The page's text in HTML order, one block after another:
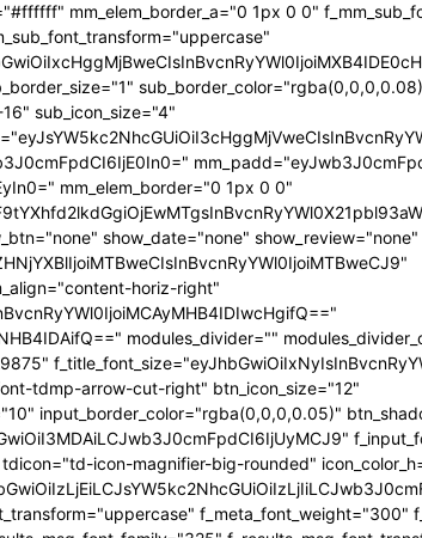
mm_elem_border_a="0 1px 0 0"
sub_icon_size="4"
mm_elem_border="0 1px 0 0"
show_date="none"
horiz-right"
modules_divider=""
tdmp-arrow-cut-right" btn_icon_size="12"
input_border_color="rgba(0,0,0,0.05)"
icon-magnifier-big-rounded"
f_meta_font_weight="300"